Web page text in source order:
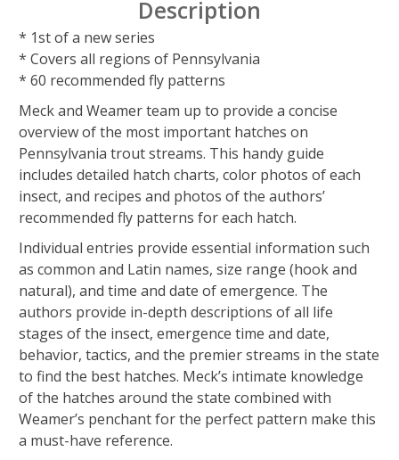
Description
* 1st of a new series
* Covers all regions of Pennsylvania
* 60 recommended fly patterns
Meck and Weamer team up to provide a concise
overview of the most important hatches on
Pennsylvania trout streams. This handy guide
includes detailed hatch charts, color photos of each
insect, and recipes and photos of the authors’
recommended fly patterns for each hatch.
Individual entries provide essential information such
as common and Latin names, size range (hook and
natural), and time and date of emergence. The
authors provide in-depth descriptions of all life
stages of the insect, emergence time and date,
behavior, tactics, and the premier streams in the state
to find the best hatches. Meck’s intimate knowledge
of the hatches around the state combined with
Weamer’s penchant for the perfect pattern make this
a must-have reference.